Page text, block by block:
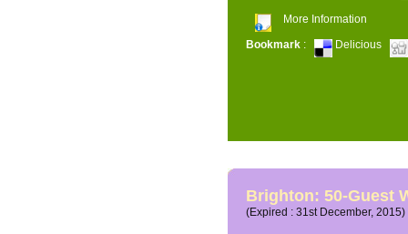
More Information
Bookmark : Delicious
Brighton: 50-Guest
(Expired : 31st December, 2015)